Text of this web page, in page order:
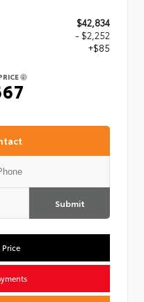
$42,834
- $2,252
+$85
Submit
Price